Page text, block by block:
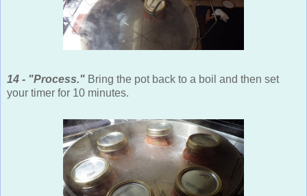
14 - "Process." Bring the pot back to a boil and then set
your timer for 10 minutes.